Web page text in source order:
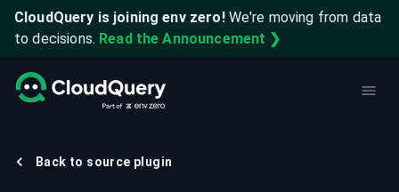
CloudQuery is joining env zero! We're moving from data
to decisions. Read the Announcement ❯
Back to source plugin